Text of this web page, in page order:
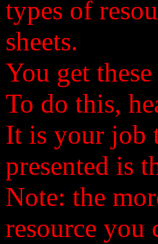
types of
sheets.
You get
To do this,
It is your job
presented is
Note: the
resource you